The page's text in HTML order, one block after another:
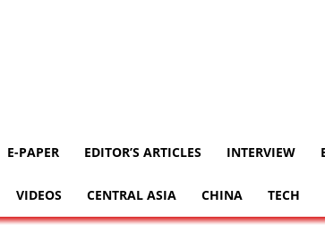
E-PAPER EDITOR’S ARTICLES INTERVIEW
VIDEOS CENTRAL ASIA CHINA TECH